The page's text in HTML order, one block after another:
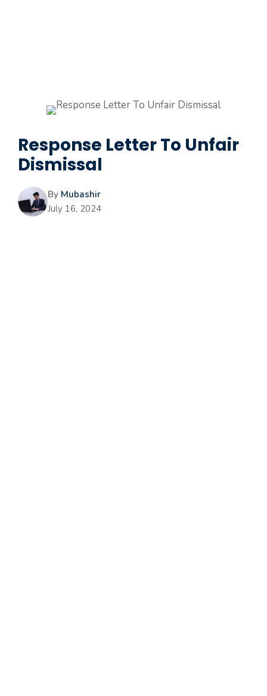
Response Letter To Unfair
Dismissal
By Mubashir
July 16, 2024